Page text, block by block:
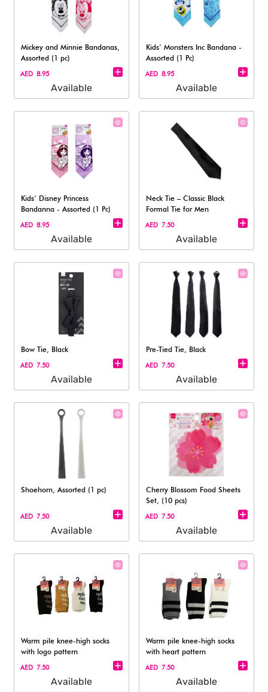
Mickey and Minnie Bandanas,
Assorted (1 pc)
AED 8.95
Available
Kids’ Monsters Inc Bandana -
Assorted (1 Pc)
AED 8.95
Available
Kids’ Disney Princess
Bandanna - Assorted (1 Pc)
AED 8.95
Available
Neck Tie – Classic Black
Formal Tie for Men
AED 7.50
Available
Bow Tie, Black
AED 7.50
Available
Pre-Tied Tie, Black
AED 7.50
Available
Shoehorn, Assorted (1 pc)
AED 7.50
Available
Cherry Blossom Food Sheets
Set, (10 pcs)
AED 7.50
Available
Warm pile knee-high socks
with logo pattern
AED 7.50
Available
Warm pile knee-high socks
with heart pattern
AED 7.50
Available